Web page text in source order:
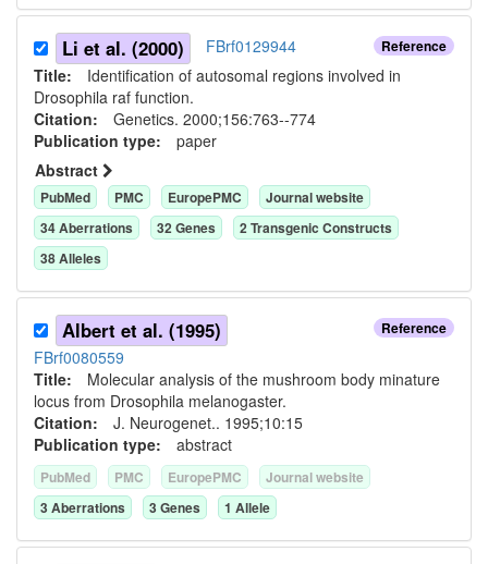
Reference
Li et al. (2000)
FBrf0129944
Title: Identification of autosomal regions involved in
Drosophila raf function.
Citation: Genetics. 2000;156:763--774
Publication type: paper
Abstract
PubMed PMC EuropePMC
Journal website
34Aberrations 32Genes 2Transgenic Constructs
38Alleles
Reference
Albert et al. (1995)
FBrf0080559
Title: Molecular analysis of the mushroom body minature
locus from Drosophila melanogaster.
Citation: J. Neurogenet.. 1995;10:15
Publication type: abstract
PubMed PMC EuropePMC
Journal website
3Aberrations 3Genes 1 Allele